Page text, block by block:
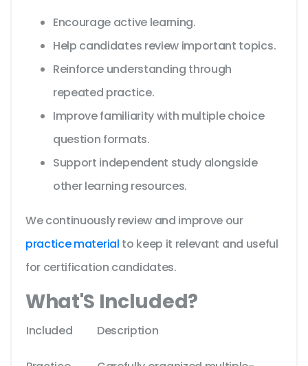
Encourage active learning.
Help candidates review important topics.
Reinforce understanding through
repeated practice.
Improve familiarity with multiple choice
question formats.
Support independent study alongside
other learning resources.
We continuously review and improve our
practice material to keep it relevant and useful
for certification candidates.
What'S Included?
Included Description